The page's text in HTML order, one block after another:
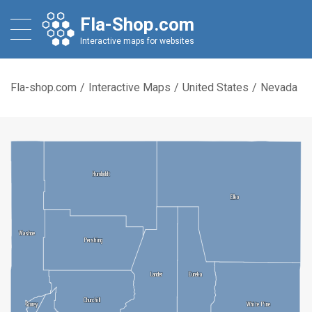
Fla-Shop.com
Interactive maps for websites
Fla-shop.com / Interactive Maps / United States / Nevada
Churchill
Churchill
Elko
Elko
Eureka
Eureka
Humboldt
Humboldt
Lander
Lander
Pershing
Pershing
Storey
Storey
Washoe
Washoe
White Pine
White Pine